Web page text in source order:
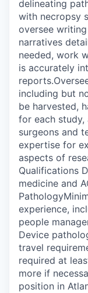
delineating
with necropsy
oversee
narratives
needed, work
is accurately
including but
be harvested,
for each
surgeons and
expertise for
aspects of
Qualifications
medicine and
experience,
people
Device
travel
required at
more if
position in